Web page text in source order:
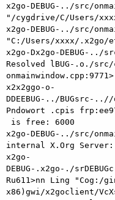
x2go-DEBUG-../src/
"/cygdrive/C/Users/
x2go-DEBUG-../src/
"C:/Users/xxxx/.x2go/
x2go-Dx2go-DEBUG-../
Resolved lBUG-.o./
x2x2ggo-o-
DDEEBUG-../BUGsrc-
Pndowort .cpis
x2go-DEBUG-../src/
internal X.Org
x2go-
DEBUG-.x2go-./
Ru611>nn Ling "Cog:/
x86)gwi/x2goclient/